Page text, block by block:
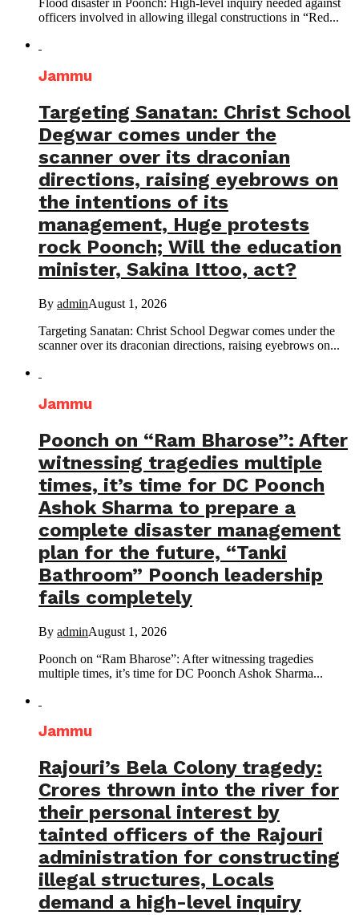
Flood disaster in Poonch: High-level inquiry needed against
officers involved in allowing illegal constructions in “Red...
Jammu
Targeting Sanatan: Christ School
Degwar comes under the
scanner over its draconian
directions, raising eyebrows on
the intentions of its
management, Huge protests
rock Poonch; Will the education
minister, Sakina Ittoo, act?
By adminAugust 1, 2026
Targeting Sanatan: Christ School Degwar comes under the
scanner over its draconian directions, raising eyebrows on...
Jammu
Poonch on “Ram Bharose”: After
witnessing tragedies multiple
times, it’s time for DC Poonch
Ashok Sharma to prepare a
complete disaster management
plan for the future, “Tanki
Bathroom” Poonch leadership
fails completely
By adminAugust 1, 2026
Poonch on “Ram Bharose”: After witnessing tragedies
multiple times, it’s time for DC Poonch Ashok Sharma...
Jammu
Rajouri’s Bela Colony tragedy:
Crores thrown into the river for
their personal interest by
tainted officers of the Rajouri
administration for constructing
illegal structures, Locals
demand a high-level inquiry